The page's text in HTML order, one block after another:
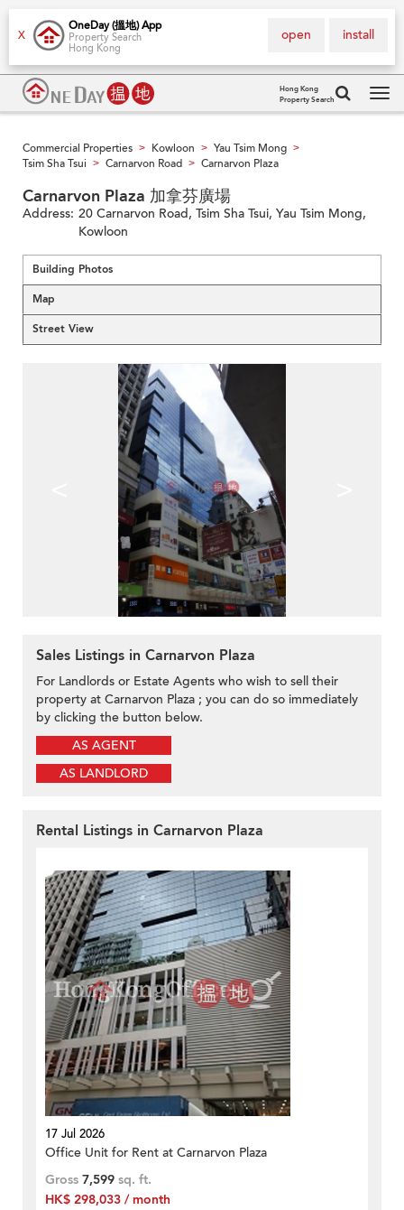
X
OneDay (搵地) App
Property Search
Hong Kong
install
open
Hong Kong
Property Search
Commercial Properties > Kowloon > Yau Tsim Mong >
Tsim Sha Tsui > Carnarvon Road > Carnarvon Plaza
Carnarvon Plaza 加拿芬廣場
Address: 20 Carnarvon Road, Tsim Sha Tsui, Yau Tsim Mong,
Kowloon
Building Photos
Map
Street View
Sales Listings in Carnarvon Plaza
For Landlords or Estate Agents who wish to sell their
property at Carnarvon Plaza ; you can do so immediately
by clicking the button below.
AS AGENT
AS LANDLORD
Rental Listings in Carnarvon Plaza
17 Jul 2026
Office Unit for Rent at Carnarvon Plaza
Gross 7,599 sq. ft.
HK$ 298,033 / month